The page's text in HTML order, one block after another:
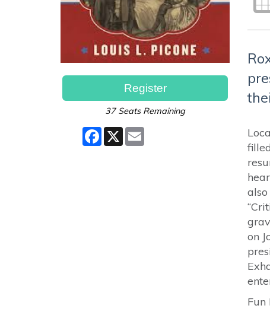
Register
37 Seats Remaining
Facebook
X Email
on
Fun